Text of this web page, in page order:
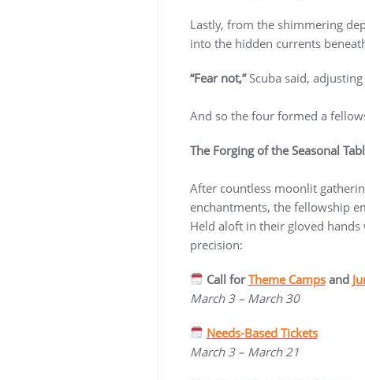
Lastly, from the shimmering
into the hidden currents
“Fear not,”Scuba said,
And so the four formed a
The Forging of the Seasonal
After countless moonlit
enchantments, the fellowship
Held aloft in their gloved
precision:
Call forTheme Campsand
March 3 – March 30
Needs-Based Tickets
March 3 – March 21